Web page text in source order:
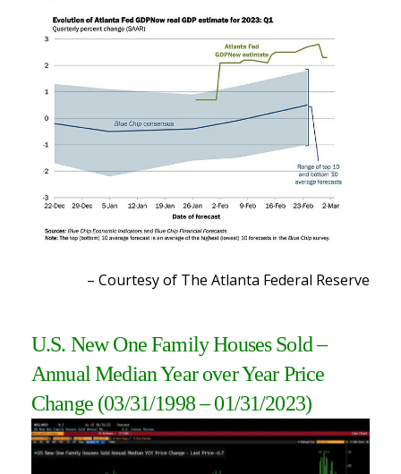
– Courtesy of The Atlanta Federal Reserve
U.S. New One Family Houses Sold –
Annual Median Year over Year Price
Change (03/31/1998 – 01/31/2023)